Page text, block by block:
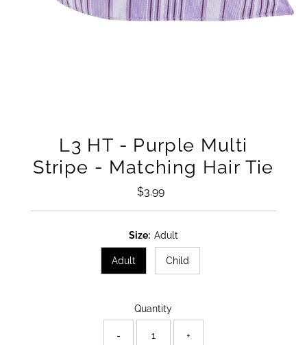
L3 HT - Purple Multi
Stripe - Matching Hair Tie
Regular
$3.99
Size: Adult
Adult Child
Quantity
- +